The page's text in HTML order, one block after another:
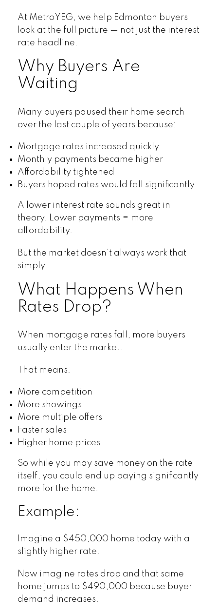
At MetroYEG, we help Edmonton buyers
look at the full picture — not just the interest
rate headline.
Why Buyers Are
Waiting
Many buyers paused their home search
over the last couple of years because:
Mortgage rates increased quickly
Monthly payments became higher
Affordability tightened
Buyers hoped rates would fall significantly
A lower interest rate sounds great in
theory. Lower payments = more
affordability.
But the market doesn’t always work that
simply.
What Happens When
Rates Drop?
When mortgage rates fall, more buyers
usually enter the market.
That means:
More competition
More showings
More multiple offers
Faster sales
Higher home prices
So while you may save money on the rate
itself, you could end up paying significantly
more for the home.
Example:
Imagine a $450,000 home today with a
slightly higher rate.
Now imagine rates drop and that same
home jumps to $490,000 because buyer
demand increases.